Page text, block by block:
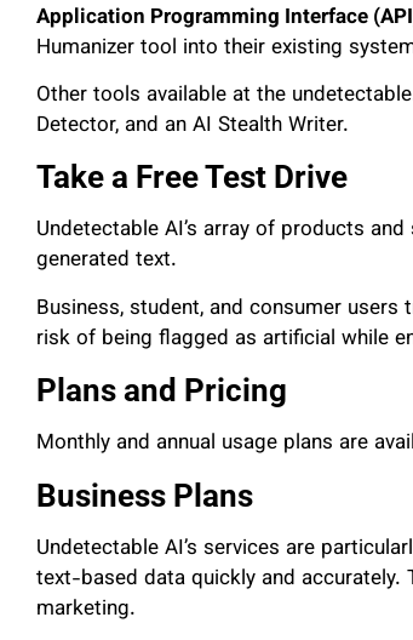
Application Programming Interface
Humanizer tool into their existing
Other tools available at the
Detector, and an AI Stealth Writer.
Take a Free Test Drive
Undetectable AI’s array of products
generated text.
Business, student, and consumer
risk of being flagged as artificial while
Plans and Pricing
Monthly and annual usage plans are
Business Plans
Undetectable AI’s services are
text-based data quickly and accurately.
marketing.